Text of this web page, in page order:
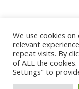
Home
Code Of
We use cookies
relevant
repeat visits. By
of ALL the
Settings" to